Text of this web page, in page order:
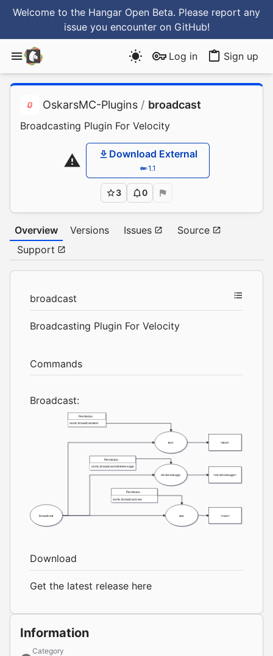
Welcome to the Hangar Open Beta. Please report any
issue you encounter on GitHub!
Log in Sign up
OskarsMC-Plugins / broadcast
Broadcasting Plugin For Velocity
Download External
1.1
3 0
Overview Versions Issues
Source
Support
broadcast
Broadcasting Plugin For Velocity
Commands
Broadcast:
Download
Get the latest release here
Information
Category